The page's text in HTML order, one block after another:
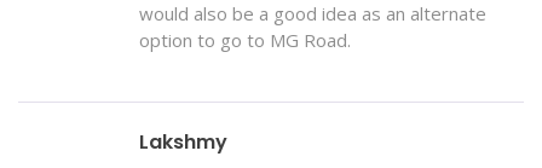
would also be a good idea as an alternate
option to go to MG Road.
Lakshmy